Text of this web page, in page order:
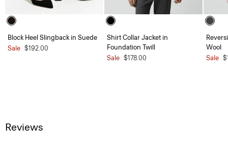
Block Heel Slingback in Suede
Sale $192.00
Shirt Collar Jacket in
Foundation Twill
Sale $178.00
Wool
Sale
Reviews